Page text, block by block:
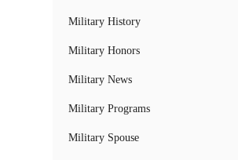
Military History
Military Honors
Military News
Military Programs
Military Spouse